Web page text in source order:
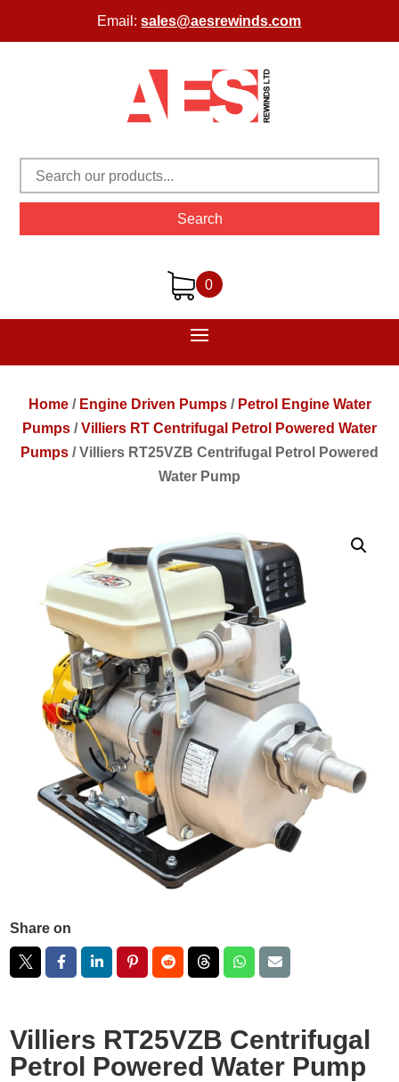
Email:sales@aesrewinds.com
Search
0
Home/ Engine Driven Pumps/ Petrol Engine Water
Pumps /Villiers RT Centrifugal Petrol Powered Water
Pumps /Villiers RT25VZB Centrifugal Petrol Powered
Water Pump
Share on
Villiers RT25VZB Centrifugal
Petrol Powered Water Pump